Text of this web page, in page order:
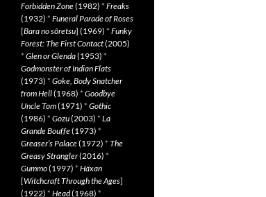
Forbidden Zone(1982) * Freaks
(1932) * Funeral Parade of Roses
[Bara no sôretsu] (1969) * Funky
Forest: The First Contact(2005)
* Glen or Glenda(1953) *
Godmonster of Indian Flats
(1973) * Goke, Body Snatcher
from Hell(1968) * Goodbye
Uncle Tom(1971) * Gothic
(1986) * Gozu(2003) * La
Grande Bouffe(1973) *
Greaser’s Palace(1972) * The
Greasy Strangler(2016) *
Gummo(1997) * Häxan
[Witchcraft Through the Ages]
(1922) * Head(1968) *